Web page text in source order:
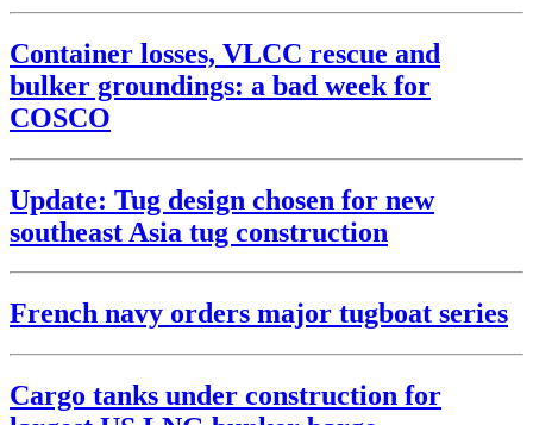
Container losses, VLCC rescue and
bulker groundings: a bad week for
COSCO
Update: Tug design chosen for new
southeast Asia tug construction
French navy orders major tugboat series
Cargo tanks under construction for